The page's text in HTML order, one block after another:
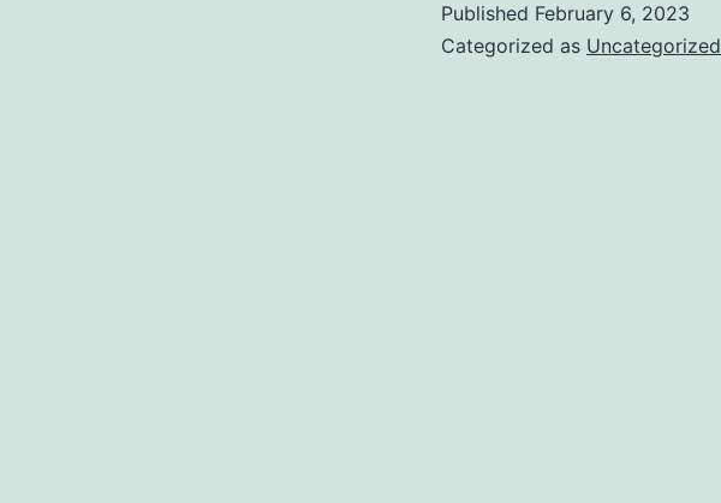
Published February 6, 2023
Categorized as Uncategorized